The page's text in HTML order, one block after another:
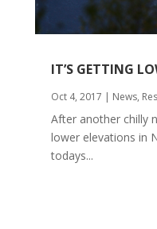
IT’S GETTING
Oct 4, 2017 News,
After another chilly
lower elevations in
todays...